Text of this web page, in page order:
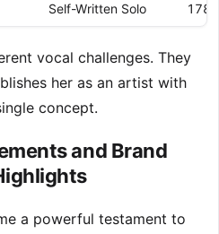
Self-Written Solo 178
vocal challenges. They
her as an artist with
concept.
and Brand
a powerful testament to